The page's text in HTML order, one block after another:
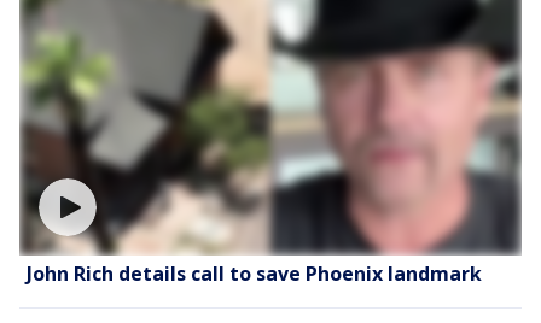
John Rich details call to save Phoenix landmark